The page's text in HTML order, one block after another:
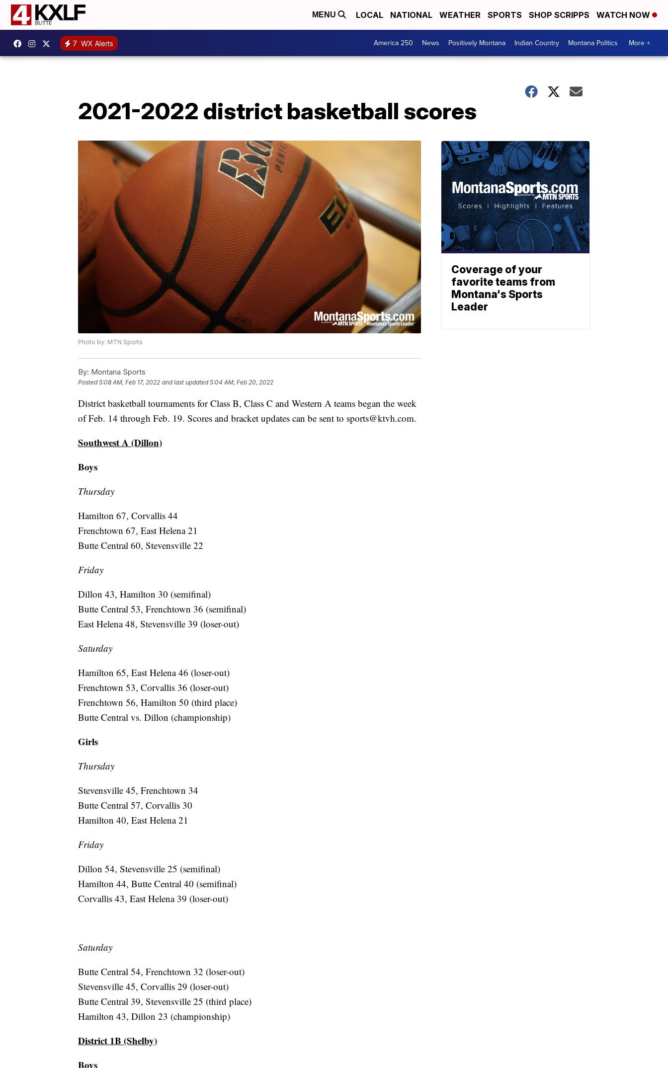
MENU LOCAL NATIONAL WEATHER SPORTS SHOP SCRIPPS WATCH NOW
7 WX Alerts America 250 News Positively Montana Indian Country Montana Politics More +
2021-2022 district basketball scores
Photo by: MTN Sports
By: Montana Sports
Posted5:08 AM, Feb 17, 2022 and last updated 5:04 AM, Feb 20, 2022
District basketball tournaments for Class B, Class C and Western A teams began the week
of Feb. 14 through Feb. 19. Scores and bracket updates can be sent to sports@ktvh.com.
Southwest A (Dillon)
Boys
Thursday
Hamilton 67, Corvallis 44
Frenchtown 67, East Helena 21
Butte Central 60, Stevensville 22
Friday
Dillon 43, Hamilton 30 (semifinal)
Butte Central 53, Frenchtown 36 (semifinal)
East Helena 48, Stevensville 39 (loser-out)
Saturday
Hamilton 65, East Helena 46 (loser-out)
Frenchtown 53, Corvallis 36 (loser-out)
Frenchtown 56, Hamilton 50 (third place)
Butte Central vs. Dillon (championship)
Girls
Thursday
Stevensville 45, Frenchtown 34
Butte Central 57, Corvallis 30
Hamilton 40, East Helena 21
Friday
Dillon 54, Stevensville 25 (semifinal)
Hamilton 44, Butte Central 40 (semifinal)
Corvallis 43, East Helena 39 (loser-out)
Saturday
Butte Central 54, Frenchtown 32 (loser-out)
Stevensville 45, Corvallis 29 (loser-out)
Butte Central 39, Stevensville 25 (third place)
Hamilton 43, Dillon 23 (championship)
District 1B (Shelby)
Boys
Coverage of your
favorite teams from
Montana's Sports
Leader